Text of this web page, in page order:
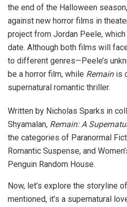
the end of the Halloween
against new horror films in
project from Jordan Peele,
date. Although both films will
to different genres—Peele’s
be a horror film, while Remainis
supernatural romantic thriller.
Written by Nicholas Sparks in
Shyamalan, Remain: A
the categories of Paranormal
Romantic Suspense, and
Penguin Random House.
Now, let’s explore the storyline of
mentioned, it’s a supernatural